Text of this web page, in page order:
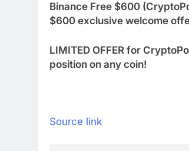
Binance Free $600
$600 exclusive welcome
LIMITED OFFER for
position on any coin!
Source link